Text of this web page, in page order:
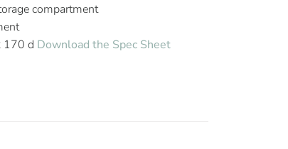
compartment
170 d Download the Spec Sheet